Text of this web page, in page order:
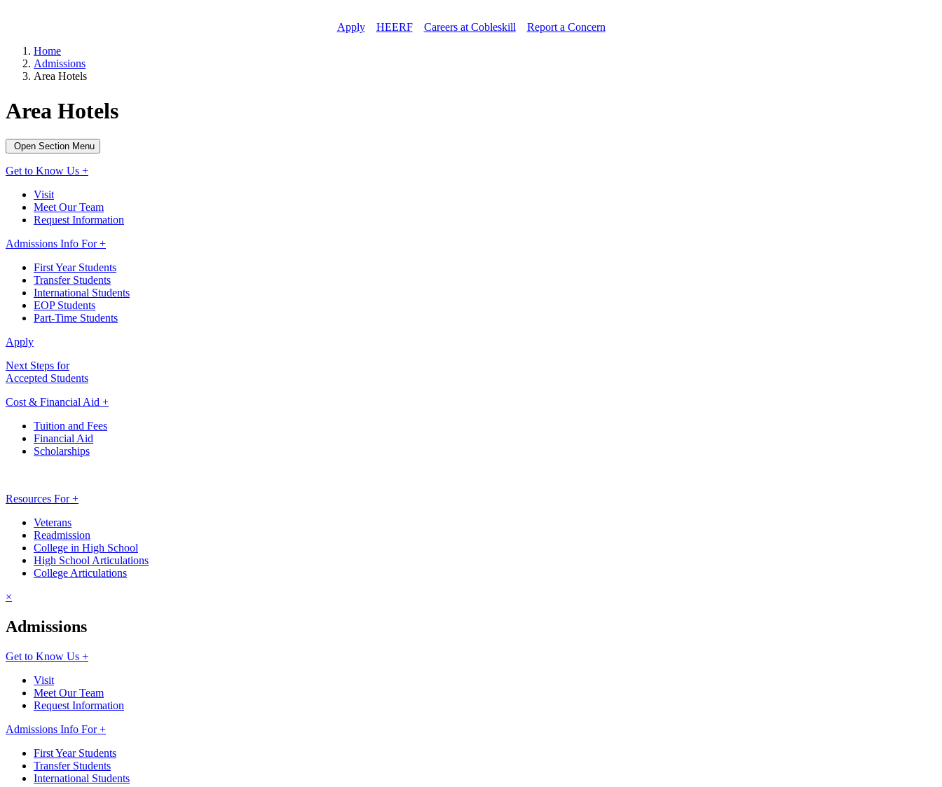
Apply// HEERF// Careers at Cobleskill
Report a Concern
Home
Admissions
Area Hotels
Area Hotels
Open Section Menu
Get to Know Us +
Visit
Meet Our Team
Request Information
Admissions Info For +
First Year Students
Transfer Students
International Students
EOP Students
Part-Time Students
Apply
Next Steps for
Accepted Students
Cost & Financial Aid +
Tuition and Fees
Financial Aid
Scholarships
Resources For +
Veterans
Readmission
College in High School
High School Articulations
College Articulations
×
Admissions
Get to Know Us +
Visit
Meet Our Team
Request Information
Admissions Info For +
First Year Students
Transfer Students
International Students